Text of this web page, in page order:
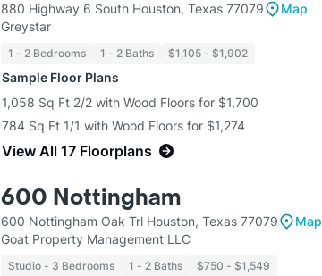
880 Highway 6 South Houston, Texas 77079
Map
Greystar
1 - 2 Bedrooms 1 - 2 Baths $1,105 - $1,902
Sample Floor Plans
1,058 Sq Ft 2/2 with Wood Floors for $1,700
784 Sq Ft 1/1 with Wood Floors for $1,274
View All 17 Floorplans
600 Nottingham
600 Nottingham Oak Trl Houston, Texas 77079
Map
Goat Property Management LLC
Studio - 3 Bedrooms 1 - 2 Baths $750 - $1,549